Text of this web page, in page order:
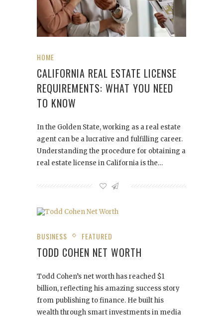
HOME
CALIFORNIA REAL ESTATE LICENSE
REQUIREMENTS: WHAT YOU NEED
TO KNOW
In the Golden State, working as a real estate
agent can be a lucrative and fulfilling career.
Understanding the procedure for obtaining a
real estate license in California is the…
BUSINESS FEATURED
TODD COHEN NET WORTH
Todd Cohen’s net worth has reached $1
billion, reflecting his amazing success story
from publishing to finance. He built his
wealth through smart investments in media